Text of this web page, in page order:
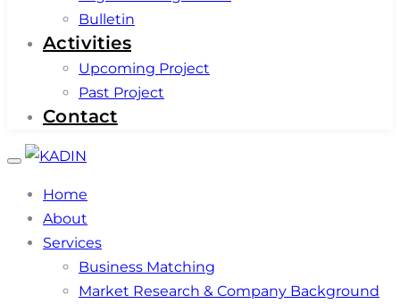
Bulletin
Activities
Upcoming Project
Past Project
Contact
Toggle
Home
About
Services
Business Matching
Market Research & Company Background